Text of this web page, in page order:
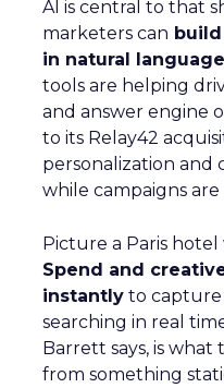
AI is central to that
marketers can
in natural language
tools are helping
and answer engine
to its Relay42
personalization and
while campaigns
Picture a Paris
Spend and
instantly to capture
searching in real
Barrett says, is
from something